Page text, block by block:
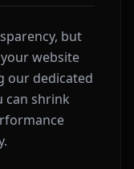
but
website
our dedicated
can shrink